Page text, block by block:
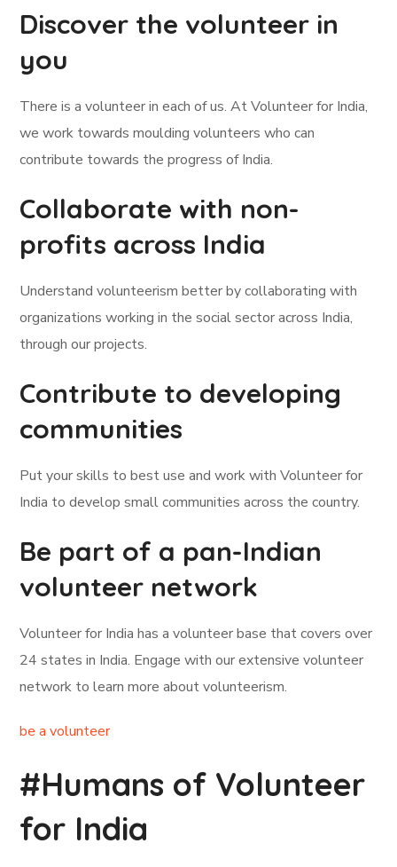
Discover the volunteer in
you
There is a volunteer in each of us. At Volunteer for India,
we work towards moulding volunteers who can
contribute towards the progress of India.
Collaborate with non-
profits across India
Understand volunteerism better by collaborating with
organizations working in the social sector across India,
through our projects.
Contribute to developing
communities
Put your skills to best use and work with Volunteer for
India to develop small communities across the country.
Be part of a pan-Indian
volunteer network
Volunteer for India has a volunteer base that covers over
24 states in India. Engage with our extensive volunteer
network to learn more about volunteerism.
be a volunteer
#Humans of Volunteer
for India